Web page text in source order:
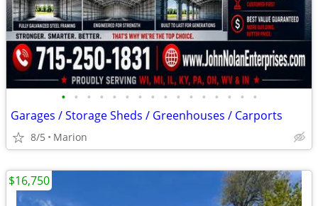
• • • • • • • • • • • • • • • •
Garages / Storage Sheds / Greenhouses / Carports
8/5 Marion
$16,750